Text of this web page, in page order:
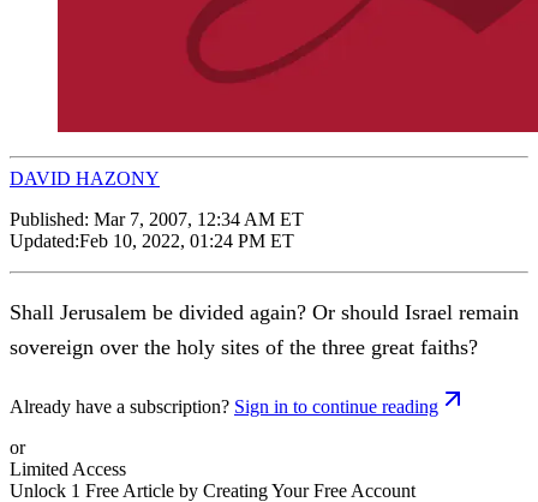
DAVID HAZONY
Published: Mar 7, 2007, 12:34 AM ET
Updated:Feb 10, 2022, 01:24 PM ET
Shall Jerusalem be divided again? Or should Israel remain
sovereign over the holy sites of the three great faiths?
Already have a subscription? Sign in to continue reading
or
Limited Access
Unlock 1 Free Article by Creating Your Free Account